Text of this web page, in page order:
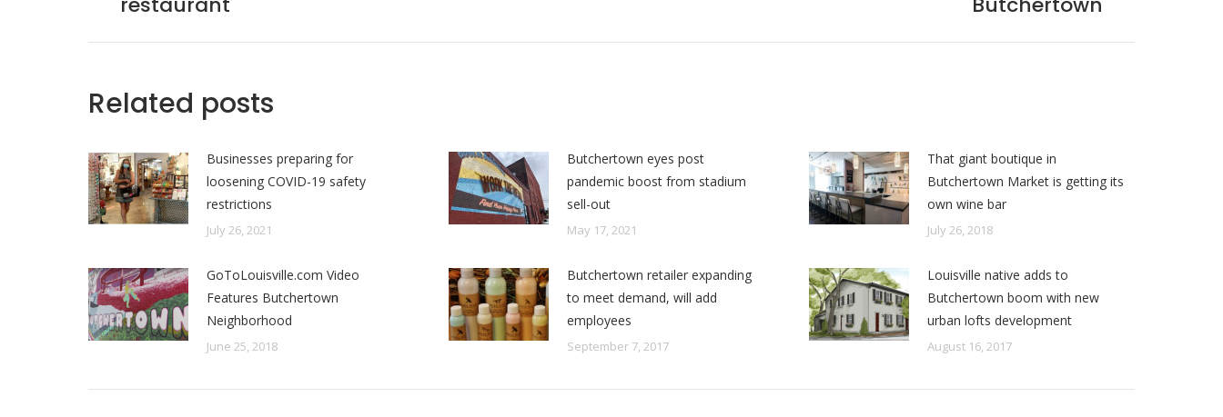
post:
Related posts
Businesses preparing for
loosening COVID-19 safety
restrictions
July 26, 2021
Butchertown eyes post
pandemic boost from stadium
sell-out
May 17, 2021
That giant boutique in
Butchertown Market is getting its
own wine bar
July 26, 2018
GoToLouisville.com Video
Features Butchertown
Neighborhood
June 25, 2018
Butchertown retailer expanding
to meet demand, will add
employees
September 7, 2017
Louisville native adds to
Butchertown boom with new
urban lofts development
August 16, 2017